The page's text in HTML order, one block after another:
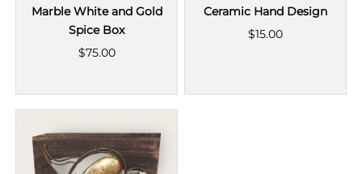
Marble White and Gold
Spice Box
$75.00
Ceramic Hand Design
$15.00